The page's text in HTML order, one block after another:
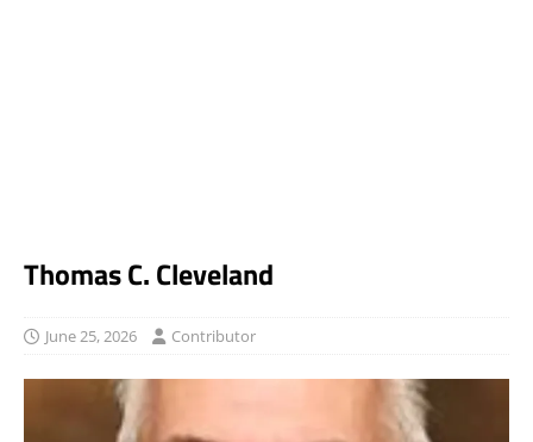
Thomas C. Cleveland
June 25, 2026 Contributor